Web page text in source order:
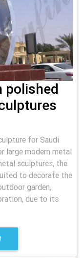
polished
for Saudi
large modern metal
sculptures, the
to decorate the
garden,
due to its